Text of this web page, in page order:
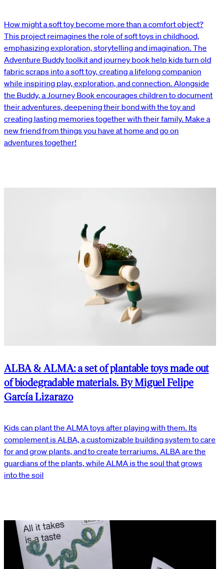
How might a soft toy become more than a comfort object?
This project reimagines the role of soft toys in childhood,
emphasizing exploration, storytelling and imagination. The
Adventure Buddy toolkit and journey book help kids turn old
fabric scraps into a soft toy, creating a lifelong companion
while inspiring play, exploration, and connection. Alongside
the Buddy, a Journey Book encourages children to document
their adventures, deepening their bond with the toy and
creating lasting memories together with their family. Make a
new friend from things you have at home and go on
adventures together!
ALBA & ALMA: a set of plantable toys made out
of biodegradable materials. By Miguel Felipe
García Lizarazo
Kids can plant the ALMA toys after playing with them. Its
complement is ALBA, a customizable building system to care
for and grow plants, and to create terrariums. ALBA are the
guardians of the plants, while ALMA is the soul that grows
into the soil